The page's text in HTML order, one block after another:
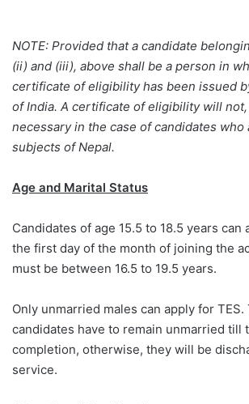
NOTE: Provided that a candidate
(ii) and (iii), above shall be a person in
certificate of eligibility has been issued
of India. A certificate of eligibility will
necessary in the case of candidates who
subjects of Nepal.
Age and Marital Status
Candidates of age 15.5 to 18.5 years can
the first day of the month of joining the
must be between 16.5 to 19.5 years.
Only unmarried males can apply for
candidates have to remain unmarried till
completion, otherwise, they will be
service.